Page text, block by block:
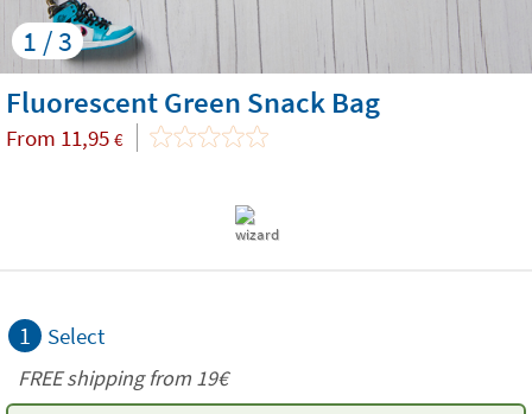
1 / 3
Fluorescent Green Snack Bag
From 11,95 €
1 Select
FREE shipping from 19€